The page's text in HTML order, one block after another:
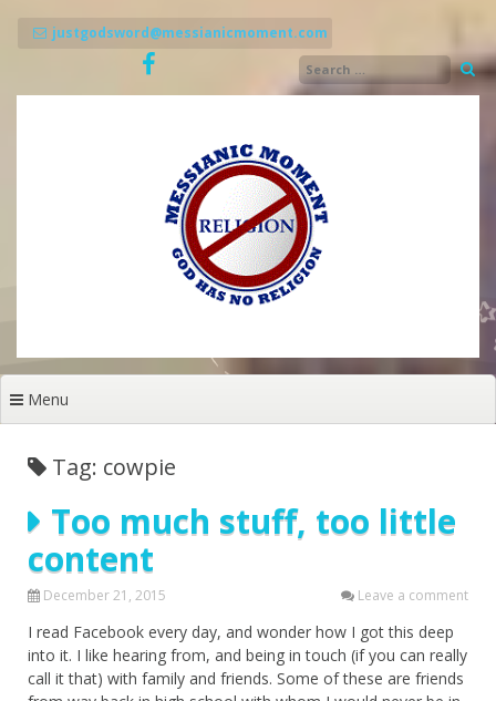
justgodsword@messianicmoment.com
Menu
Tag: cowpie
Too much stuff, too little
content
December 21, 2015 Leave a comment
I read Facebook every day, and wonder how I got this deep
into it. I like hearing from, and being in touch (if you can really
call it that) with family and friends. Some of these are friends